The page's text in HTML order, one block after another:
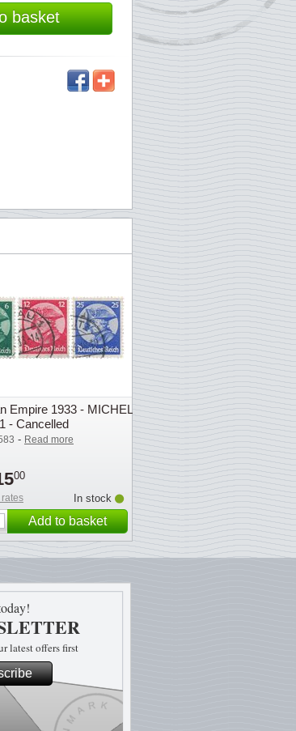
basket
Empire 1933 - MICHEL
- Cancelled
- Read more
00
In stock
Add to basket
latest offers first